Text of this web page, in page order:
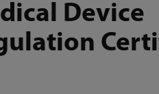
Device